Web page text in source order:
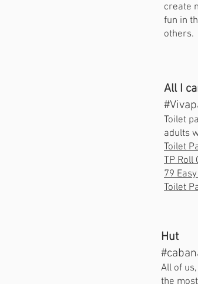
create
fun in
others.
All I
Toilet
adults
Toilet
TP Roll
79
Toilet
Hut
All of
the